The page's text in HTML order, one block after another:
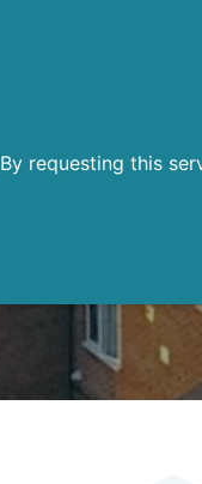
By requesting this